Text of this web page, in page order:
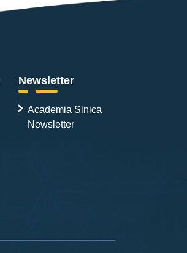
Newsletter
Academia Sinica
Newsletter